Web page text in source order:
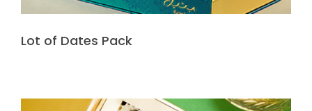
Lot of Dates Pack